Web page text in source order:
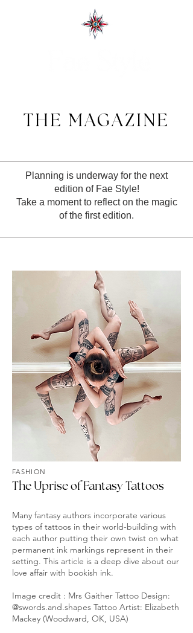
THE MAGAZINE
Planning is underway for the next
edition of Fae Style!
Take a moment to reflect on the magic
of the first edition.
FASHION
The Uprise of Fantasy Tattoos
Many fantasy authors incorporate various
types of tattoos in their world-building with
each author putting their own twist on what
permanent ink markings represent in their
setting. This article is a deep dive about our
love affair with bookish ink.
Image credit : Mrs Gaither Tattoo Design:
@swords.and.shapes Tattoo Artist: Elizabeth
Mackey (Woodward, OK, USA)